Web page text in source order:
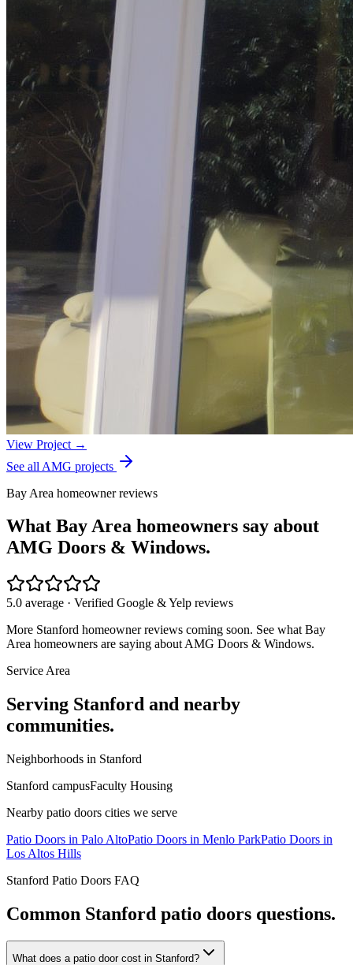
View Project →
See all AMG projects
Bay Area homeowner reviews
What Bay Area homeowners say about
AMG Doors & Windows.
5.0 average · Verified Google & Yelp reviews
More Stanford homeowner reviews coming soon. See what Bay
Area homeowners are saying about AMG Doors & Windows.
Service Area
Serving Stanford and nearby
communities.
Neighborhoods in Stanford
Stanford campusFaculty Housing
Nearby patio doors cities we serve
Patio Doors in Palo AltoPatio Doors in Menlo ParkPatio Doors in
Los Altos Hills
Stanford Patio Doors FAQ
Common Stanford patio doors questions.
What does a patio door cost in Stanford?